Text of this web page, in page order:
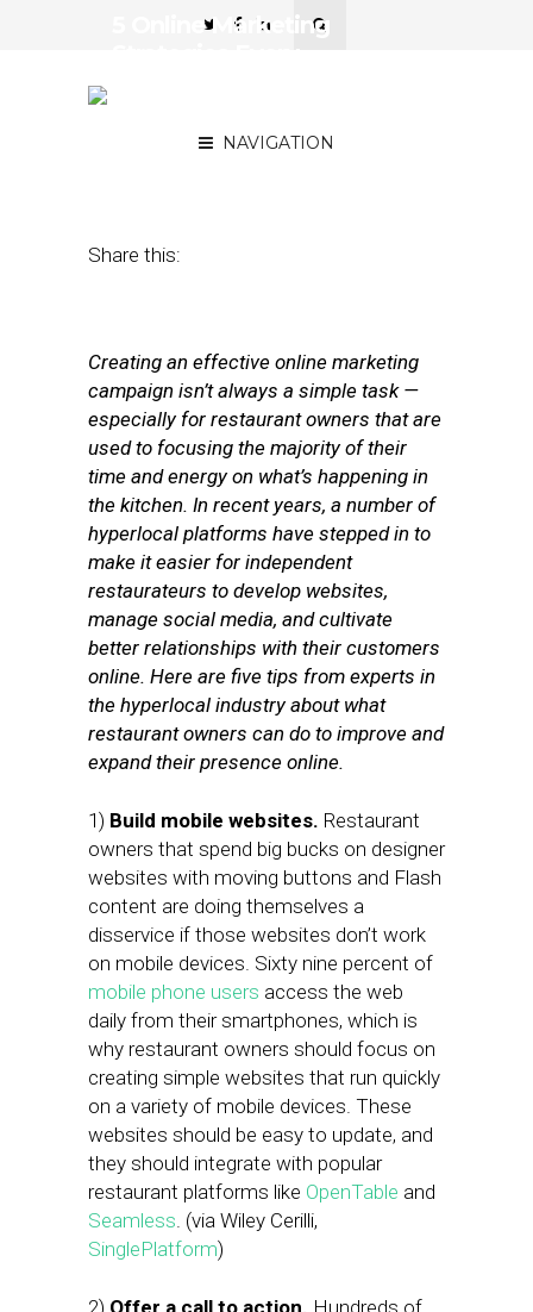
NAVIGATION
5 Online Marketing
Share this:
Creating an effective online marketing
campaign isn’t always a simple task —
especially for restaurant owners that are
used to focusing the majority of their
time and energy on what’s happening in
the kitchen. In recent years, a number of
hyperlocal platforms have stepped in to
make it easier for independent
restaurateurs to develop websites,
manage social media, and cultivate
better relationships with their customers
online. Here are five tips from experts in
the hyperlocal industry about what
restaurant owners can do to improve and
expand their presence online.
1) Build mobile websites. Restaurant
owners that spend big bucks on designer
websites with moving buttons and Flash
content are doing themselves a
disservice if those websites don’t work
on mobile devices. Sixty nine percent of
mobile phone users access the web
daily from their smartphones, which is
why restaurant owners should focus on
creating simple websites that run quickly
on a variety of mobile devices. These
websites should be easy to update, and
they should integrate with popular
restaurant platforms like OpenTable and
Seamless. (via Wiley Cerilli,
SinglePlatform)
2) Offer a call to action. Hundreds of